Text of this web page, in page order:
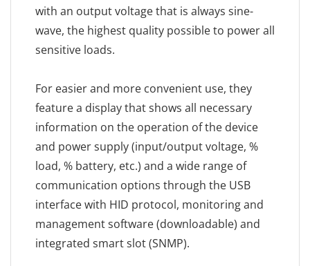
with an output voltage that is always sine-
wave, the highest quality possible to power all
sensitive loads.
For easier and more convenient use, they
feature a display that shows all necessary
information on the operation of the device
and power supply (input/output voltage, %
load, % battery, etc.) and a wide range of
communication options through the USB
interface with HID protocol, monitoring and
management software (downloadable) and
integrated smart slot (SNMP).